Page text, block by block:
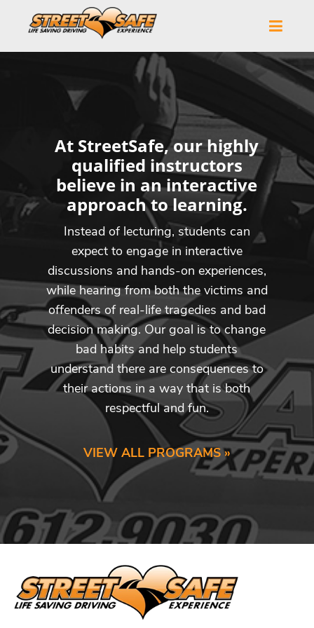
At StreetSafe, our highly
qualified instructors
believe in an interactive
approach to learning.
Instead of lecturing, students can
expect to engage in interactive
discussions and hands-on experiences,
while hearing from both the victims and
offenders of real-life tragedies and bad
decision making. Our goal is to change
bad habits and help students
understand there are consequences to
their actions in a way that is both
respectful and fun.
VIEW ALL PROGRAMS »